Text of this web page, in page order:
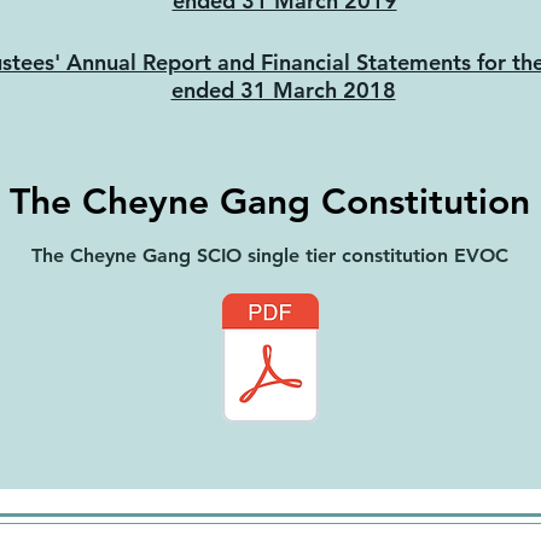
Annual Report and Financial Statements for
ended 31 March 2018
The Cheyne Gang Constitution
The Cheyne Gang SCIO single tier constitution EVOC